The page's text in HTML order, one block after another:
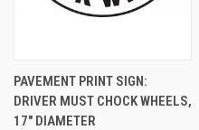
PAVEMENT PRINT SIGN:
DRIVER MUST CHOCK WHEELS,
17" DIAMETER